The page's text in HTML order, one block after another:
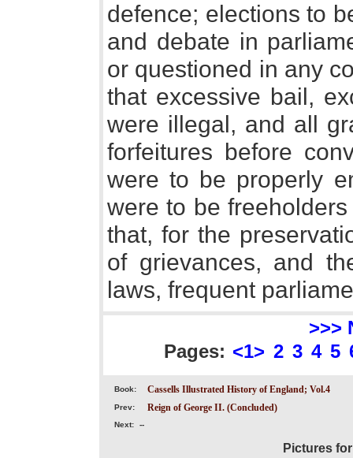
defence; elections to
and debate in
or questioned in any
that excessive bail,
were illegal, and all
forfeitures before
were to be properly
were to be
that, for the
of grievances, and
laws, frequent
>>>
Pages: <1> 2 3 4 5
Book: Cassells Illustrated History of England; Vol.4
Prev: Reign of George II. (Concluded)
Next: --
Pictures